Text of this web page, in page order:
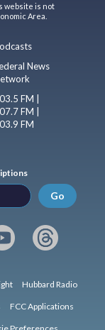
website is not
Area.
News
FM |
FM |
FM
Go
Hubbard Radio
FCC Applications